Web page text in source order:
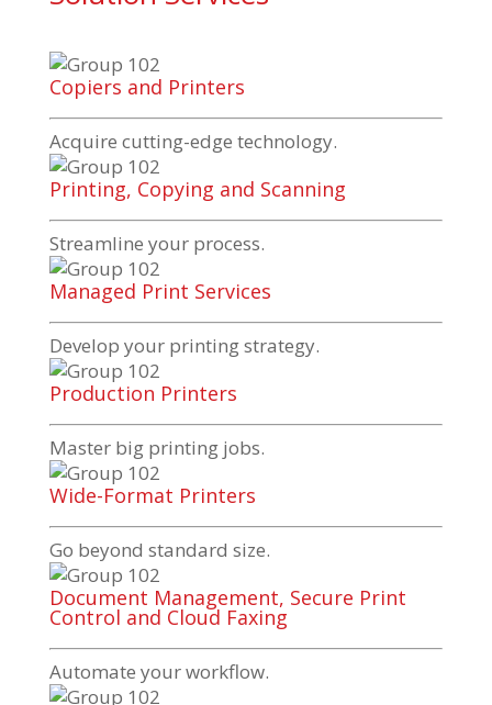
Copiers and Printers
Acquire cutting-edge technology.
Printing, Copying and Scanning
Streamline your process.
Managed Print Services
Develop your printing strategy.
Production Printers
Master big printing jobs.
Wide-Format Printers
Go beyond standard size.
Document Management, Secure Print
Control and Cloud Faxing
Automate your workflow.